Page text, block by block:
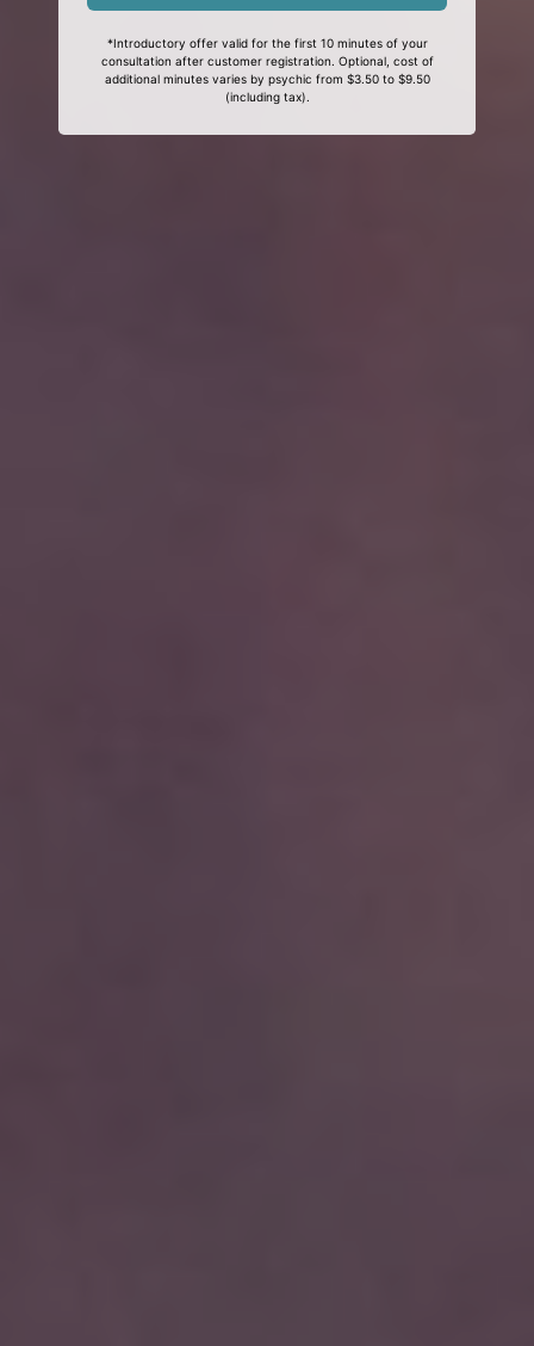
*Introductory offer valid for the first 10 minutes of your
consultation after customer registration. Optional, cost of
additional minutes varies by psychic from $3.50 to $9.50
(including tax).